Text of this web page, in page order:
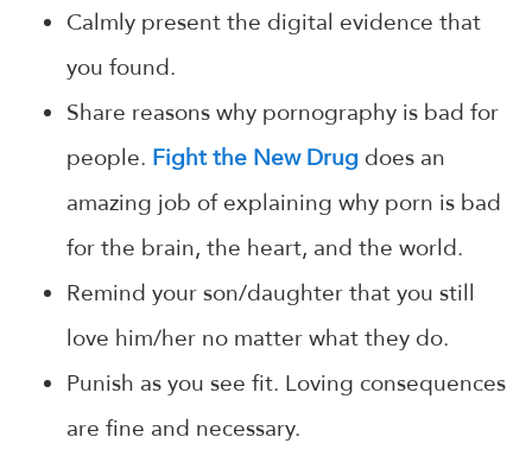
Calmly present the digital evidence that
you found.
Share reasons why pornography is bad for
people. Fight the New Drug does an
amazing job of explaining why porn is bad
for the brain, the heart, and the world.
Remind your son/daughter that you still
love him/her no matter what they do.
Punish as you see fit. Loving consequences
are fine and necessary.